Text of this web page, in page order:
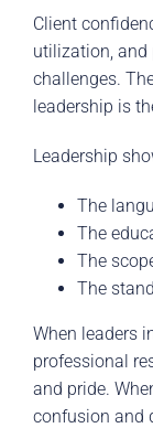
Client
utilization, and
challenges.
leadership is
Leadership
The
The
The
The
When leaders
professional
and pride.
confusion and